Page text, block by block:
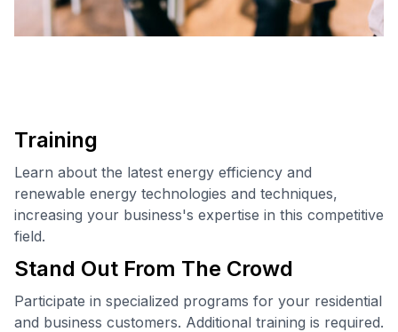
Training
Learn about the latest energy efficiency and
renewable energy technologies and techniques,
increasing your business's expertise in this competitive
field.
Stand Out From The Crowd
Participate in specialized programs for your residential
and business customers. Additional training is required.